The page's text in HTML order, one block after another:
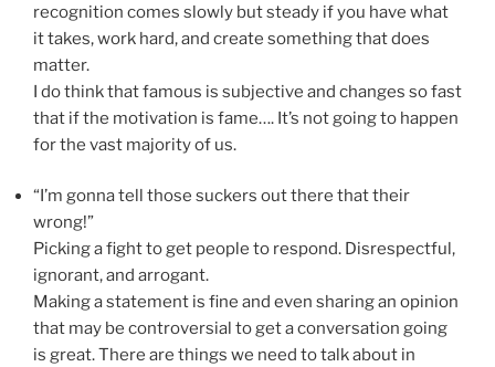
recognition comes slowly but steady if you have what
it takes, work hard, and create something that does
matter.
I do think that famous is subjective and changes so fast
that if the motivation is fame…. It’s not going to happen
for the vast majority of us.
“I’m gonna tell those suckers out there that their
wrong!”
Picking a fight to get people to respond. Disrespectful,
ignorant, and arrogant.
Making a statement is fine and even sharing an opinion
that may be controversial to get a conversation going
is great. There are things we need to talk about in